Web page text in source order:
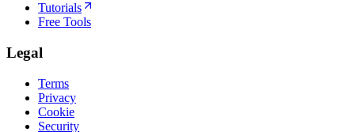
Tutorials
Free Tools
Legal
Terms
Privacy
Cookie
Security